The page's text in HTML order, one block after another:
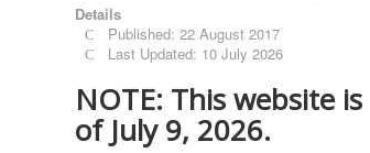
Details
Published: 22 August 2017
Last Updated: 10 July 2026
NOTE: This website
of July 9, 2026.